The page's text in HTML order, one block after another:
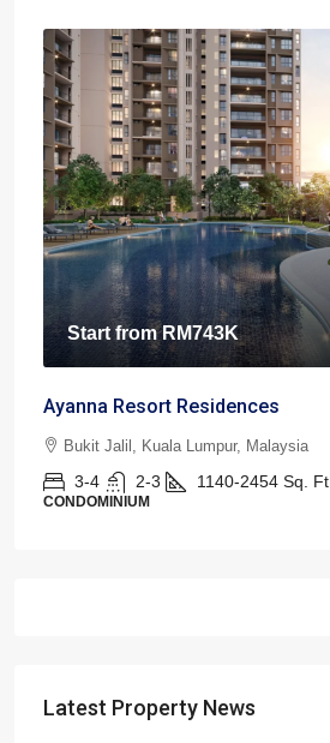
Start fromRM743K
Ayanna Resort Residences
Bukit Jalil, Kuala Lumpur, Malaysia
3-4 2-3 1140-2454 Sq. Ft.
CONDOMINIUM
Latest Property News